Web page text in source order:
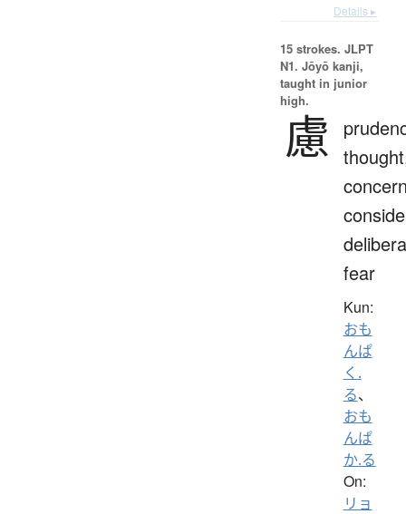
Details ▸
15 strokes. JLPT
N1. Jōyō kanji,
taught in junior
high.
慮
fear
Kun:
おも
んぱ
く.
る、
おも
んぱ
か.る
On:
リョ